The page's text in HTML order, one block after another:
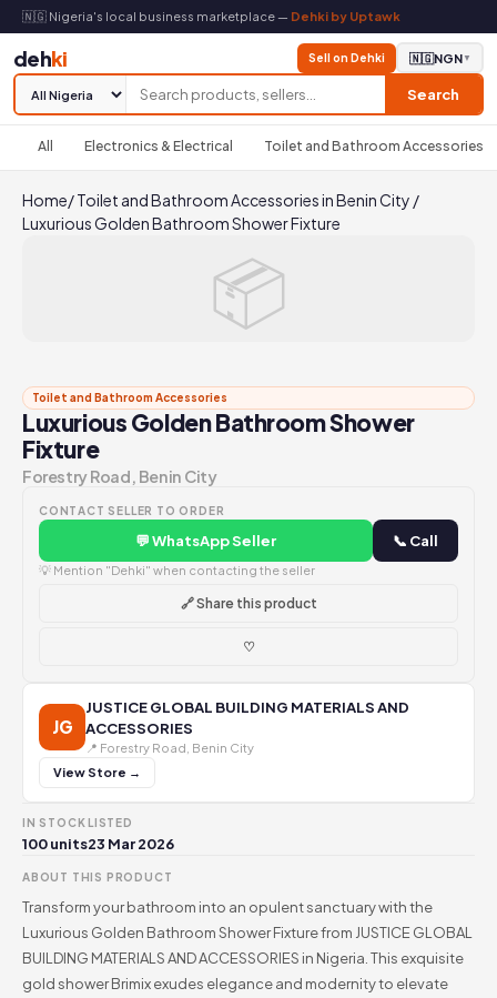
🇳🇬 Nigeria's local business marketplace — Dehki by Uptawk
dehki
Search
Sell on Dehki 🇳🇬NGN▼
All Electronics & Electrical Toilet and Bathroom Accessories
Home/Toilet and Bathroom Accessories in Benin City /
Luxurious Golden Bathroom Shower Fixture
📦
Toilet and Bathroom Accessories
Luxurious Golden Bathroom Shower
Fixture
Forestry Road, Benin City
CONTACT SELLER TO ORDER
💬 WhatsApp Seller 📞 Call
💡 Mention "Dehki" when contacting the seller
🔗 Share this product
♡
JG
JUSTICE GLOBAL BUILDING MATERIALS AND
ACCESSORIES
📍 Forestry Road, Benin City
View Store →
IN STOCK
100 units
LISTED
23 Mar 2026
ABOUT THIS PRODUCT
Transform your bathroom into an opulent sanctuary with the
Luxurious Golden Bathroom Shower Fixture from JUSTICE GLOBAL
BUILDING MATERIALS AND ACCESSORIES in Nigeria. This exquisite
gold shower Brimix exudes elegance and modernity to elevate